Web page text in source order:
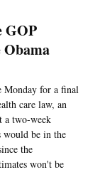
GOP
Obama
Monday for a final
care law, an
a two-week
would be in the
the
won't be